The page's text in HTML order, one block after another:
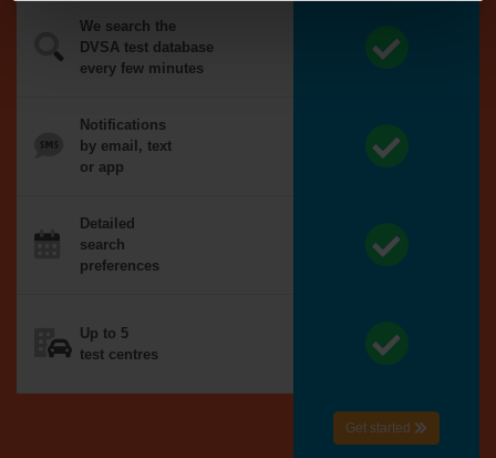
We search the
DVSA test database
every few minutes
Notifications
by email, text
or app
Detailed
search
preferences
Up to 5
test centres
Get started